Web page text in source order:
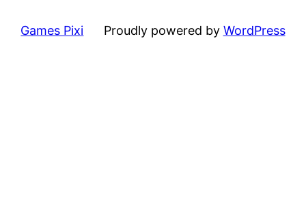
Games Pixi Proudly powered by WordPress